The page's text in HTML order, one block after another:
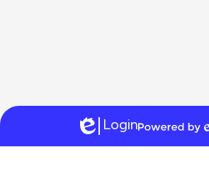
Edlio
Login